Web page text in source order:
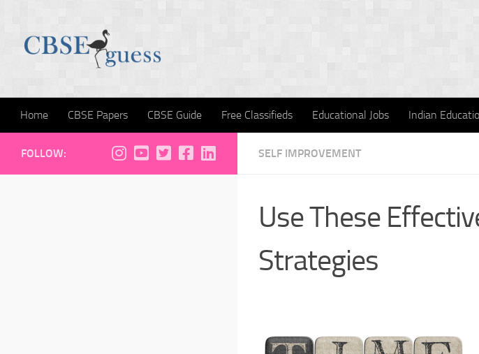
Home CBSE Papers CBSE Guide Free Classifieds Educational Jobs Indian
SELF IMPROVEMENT
Use These
Strategies
FOLLOW: